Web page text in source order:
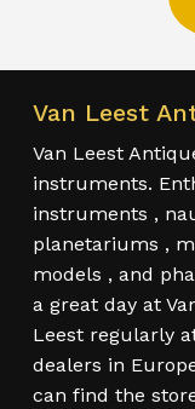
Van Leest
Van Leest
instruments.
instruments ,
planetariums ,
models , and
a great day at
Leest regularly
dealers in
can find the